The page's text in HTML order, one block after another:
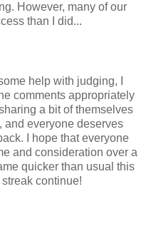
However, many of our
than I did...
help with judging, I
comments appropriately
a bit of themselves
and everyone deserves
I hope that everyone
and consideration over a
quicker than usual this
continue!